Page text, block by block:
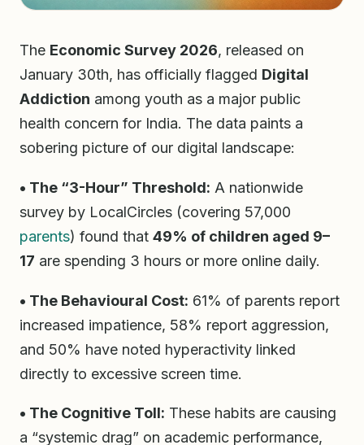
The Economic Survey 2026, released on
January 30th, has officially flagged Digital
Addiction among youth as a major public
health concern for India. The data paints a
sobering picture of our digital landscape:
• The “3-Hour” Threshold: A nationwide
survey by LocalCircles (covering 57,000
parents) found that 49% of children aged 9–
17 are spending 3 hours or more online daily.
• The Behavioural Cost: 61% of parents report
increased impatience, 58% report aggression,
and 50% have noted hyperactivity linked
directly to excessive screen time.
• The Cognitive Toll: These habits are causing
a “systemic drag” on academic performance,